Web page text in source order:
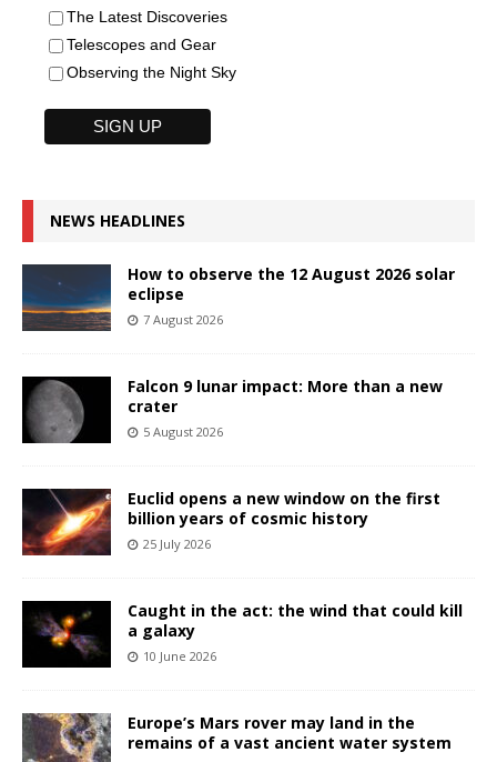
The Latest Discoveries
Telescopes and Gear
Observing the Night Sky
NEWS HEADLINES
How to observe the 12 August 2026 solar
eclipse
7 August 2026
Falcon 9 lunar impact: More than a new
crater
5 August 2026
Euclid opens a new window on the first
billion years of cosmic history
25 July 2026
Caught in the act: the wind that could kill
a galaxy
10 June 2026
Europe’s Mars rover may land in the
remains of a vast ancient water system